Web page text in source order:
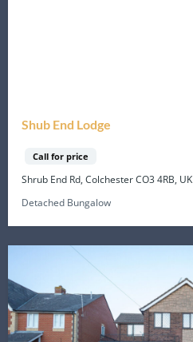
Shub End Lodge
Call for price
Shrub End Rd, Colchester CO3 4RB, UK
Detached Bungalow